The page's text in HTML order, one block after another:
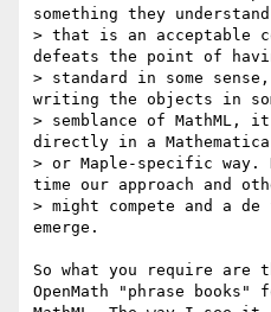
something they
> that is an acceptable
defeats the point of
> standard in some
writing the objects in
> semblance of
directly in a Mathematica
> or Maple-specific way.
time our approach and
> might compete and a
emerge.
So what you require are
OpenMath "phrase books"